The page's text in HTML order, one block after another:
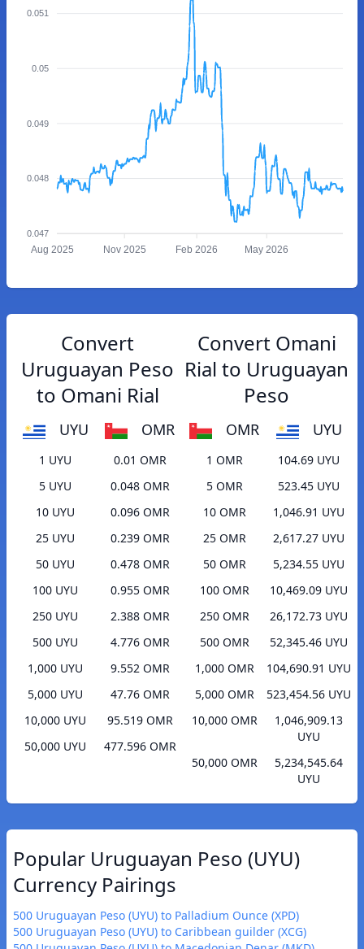
0.051
0.05
0.049
0.048
0.047
Aug 2025 Nov 2025 Feb 2026 May 2026
Convert
Uruguayan Peso
to Omani Rial
UYU OMR
1 UYU
0.01 OMR
5 UYU
0.048 OMR
10 UYU
0.096 OMR
25 UYU
0.239 OMR
50 UYU
0.478 OMR
100 UYU
0.955 OMR
250 UYU
2.388 OMR
500 UYU
4.776 OMR
1,000 UYU
9.552 OMR
5,000 UYU
47.76 OMR
10,000 UYU
95.519 OMR
50,000 UYU
477.596 OMR
Convert Omani
Rial to Uruguayan
Peso
OMR UYU
1 OMR
104.69 UYU
5 OMR
523.45 UYU
10 OMR
1,046.91 UYU
25 OMR
2,617.27 UYU
50 OMR
5,234.55 UYU
100 OMR
10,469.09 UYU
250 OMR
26,172.73 UYU
500 OMR
52,345.46 UYU
1,000 OMR
104,690.91 UYU
5,000 OMR
523,454.56 UYU
10,000 OMR
1,046,909.13
UYU
50,000 OMR
5,234,545.64
UYU
Popular Uruguayan Peso (UYU)
Currency Pairings
500 Uruguayan Peso (UYU) to Palladium Ounce (XPD)
500 Uruguayan Peso (UYU) to Caribbean guilder (XCG)